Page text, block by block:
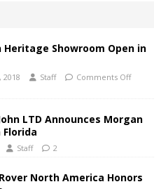
Showroom Open in
Staff Comments Off
LTD Announces Morgan
Florida
Staff 2
North America Honors